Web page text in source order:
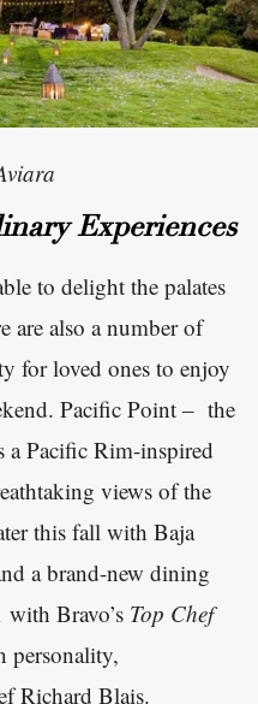
Experiences
to delight the palates
are also a number of
for loved ones to enjoy
Pacific Point – the
Pacific Rim-inspired
views of the
this fall with Baja
a brand-new dining
Bravo’s Top Chef
personality,
Richard Blais.